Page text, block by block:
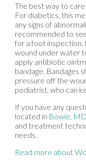
The best way to
For diabetics, this
any signs of
recommended to
for a foot inspection.
wound under water
apply antibiotic
bandage. Bandages
pressure off the
podiatrist, who can
If you have any
located in Bowie, MD
and treatment
needs.
Read more about